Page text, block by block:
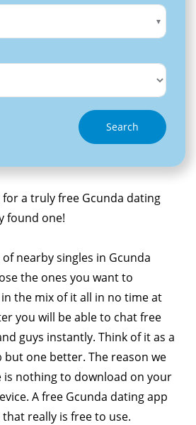
Search
a truly free Gcunda dating
found one!
nearby singles in Gcunda
the ones you want to
the mix of it all in no time at
you will be able to chat free
guys instantly. Think of it as a
but one better. The reason we
is nothing to download on your
A free Gcunda dating app
really is free to use.